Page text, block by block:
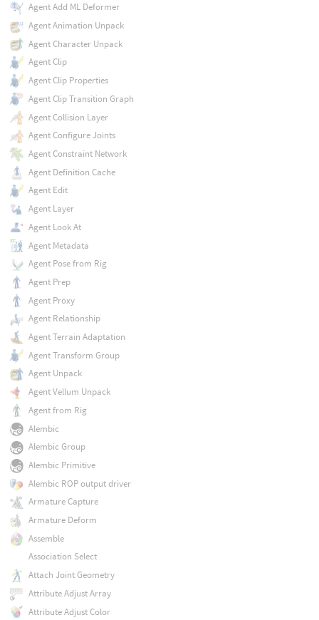
Agent Add ML Deformer
Agent Animation Unpack
Agent Character Unpack
Agent Clip
Agent Clip Properties
Agent Clip Transition Graph
Agent Collision Layer
Agent Configure Joints
Agent Constraint Network
Agent Definition Cache
Agent Edit
Agent Layer
Agent Look At
Agent Metadata
Agent Pose from Rig
Agent Prep
Agent Proxy
Agent Relationship
Agent Terrain Adaptation
Agent Transform Group
Agent Unpack
Agent Vellum Unpack
Agent from Rig
Alembic
Alembic Group
Alembic Primitive
Alembic ROP output driver
Armature Capture
Armature Deform
Assemble
Association Select
Attach Joint Geometry
Attribute Adjust Array
Attribute Adjust Color